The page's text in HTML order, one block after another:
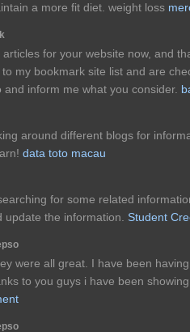
a more fit diet. weight loss
for your website now, and
my bookmark site list and are
inform me what you consider.
around different blogs for
data toto macau
for some related
update the information. Student
were all great. I have been
to you guys i have been